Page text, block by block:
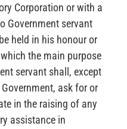
Corporation or with a
Government servant
held in his honour or
the main purpose
servant shall, except
ask for or
in the raising of any
assistance in